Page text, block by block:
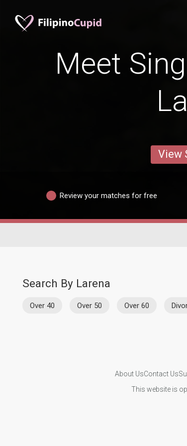
Meet
View
Review your matches for free
Search By Larena
Over 40 Over 50 Over 60
About UsContact Us
This website is